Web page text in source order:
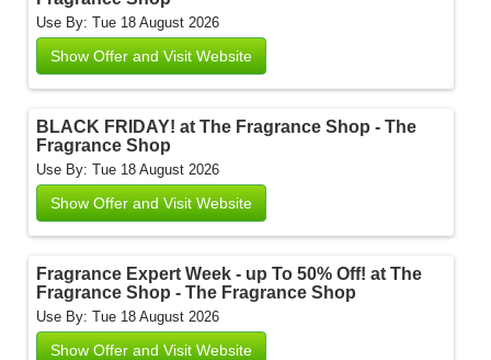
Use By: Tue 18 August 2026
Show Offer and Visit Website
BLACK FRIDAY! at The Fragrance Shop - The
Fragrance Shop
Use By: Tue 18 August 2026
Show Offer and Visit Website
Fragrance Expert Week - up To 50% Off! at The
Fragrance Shop - The Fragrance Shop
Use By: Tue 18 August 2026
Show Offer and Visit Website